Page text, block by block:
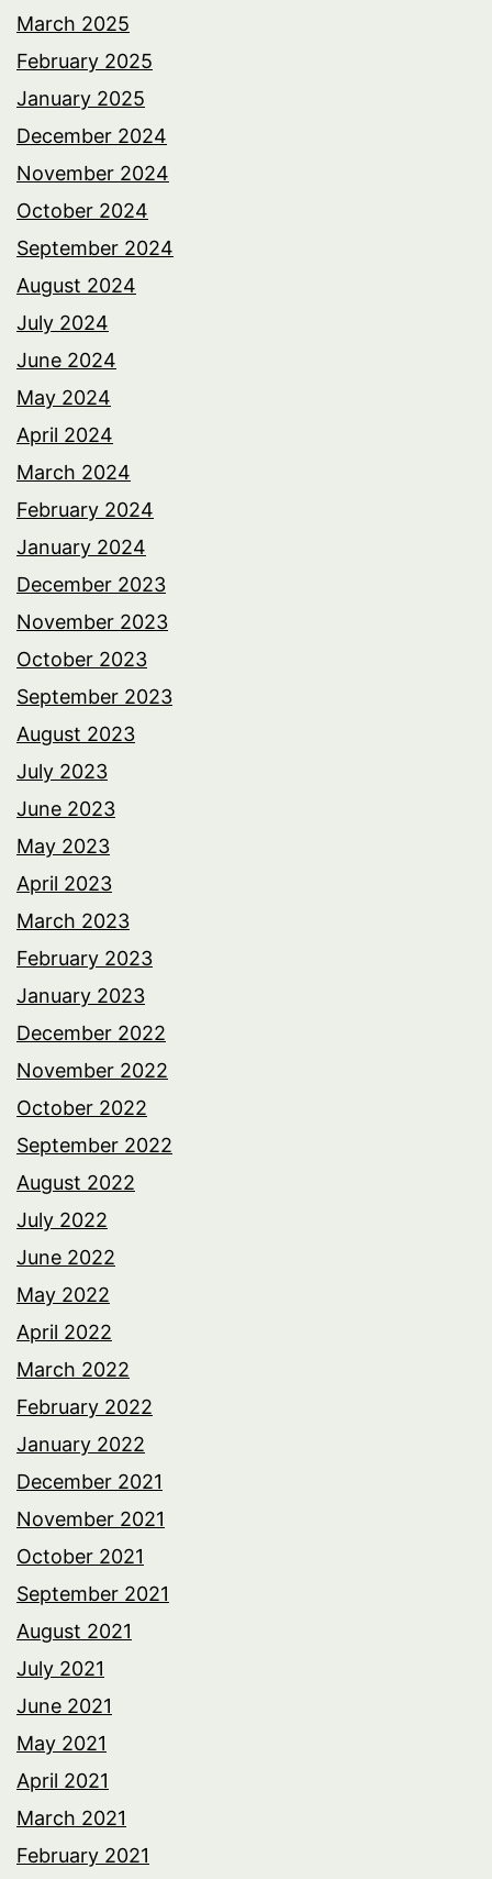
March 2025
February 2025
January 2025
December 2024
November 2024
October 2024
September 2024
August 2024
July 2024
June 2024
May 2024
April 2024
March 2024
February 2024
January 2024
December 2023
November 2023
October 2023
September 2023
August 2023
July 2023
June 2023
May 2023
April 2023
March 2023
February 2023
January 2023
December 2022
November 2022
October 2022
September 2022
August 2022
July 2022
June 2022
May 2022
April 2022
March 2022
February 2022
January 2022
December 2021
November 2021
October 2021
September 2021
August 2021
July 2021
June 2021
May 2021
April 2021
March 2021
February 2021